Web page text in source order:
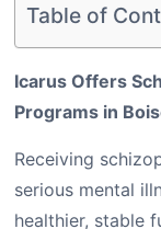
Table of
Icarus Offers
Programs in
Receiving
serious mental
healthier, stable